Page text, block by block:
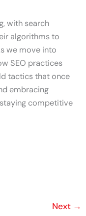
with search
algorithms to
we move into
SEO practices
tactics that once
embracing
competitive
Next →